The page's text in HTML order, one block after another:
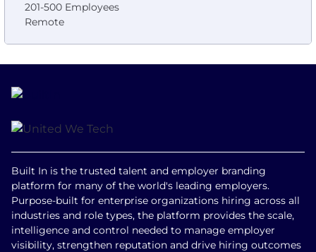
201-500 Employees
Remote
Built In is the trusted talent and employer branding
platform for many of the world's leading employers.
Purpose-built for enterprise organizations hiring across all
industries and role types, the platform provides the scale,
intelligence and control needed to manage employer
visibility, strengthen reputation and drive hiring outcomes